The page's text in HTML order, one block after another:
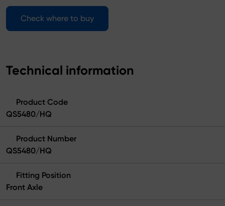
Check where to buy
Technical information
Product Code
QS5480/HQ
Product Number
QS5480/HQ
Fitting Position
Front Axle